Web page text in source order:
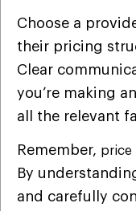
Choose a
their pricing
Clear
you’re making
all the relevant
Remember, price
By
and carefully